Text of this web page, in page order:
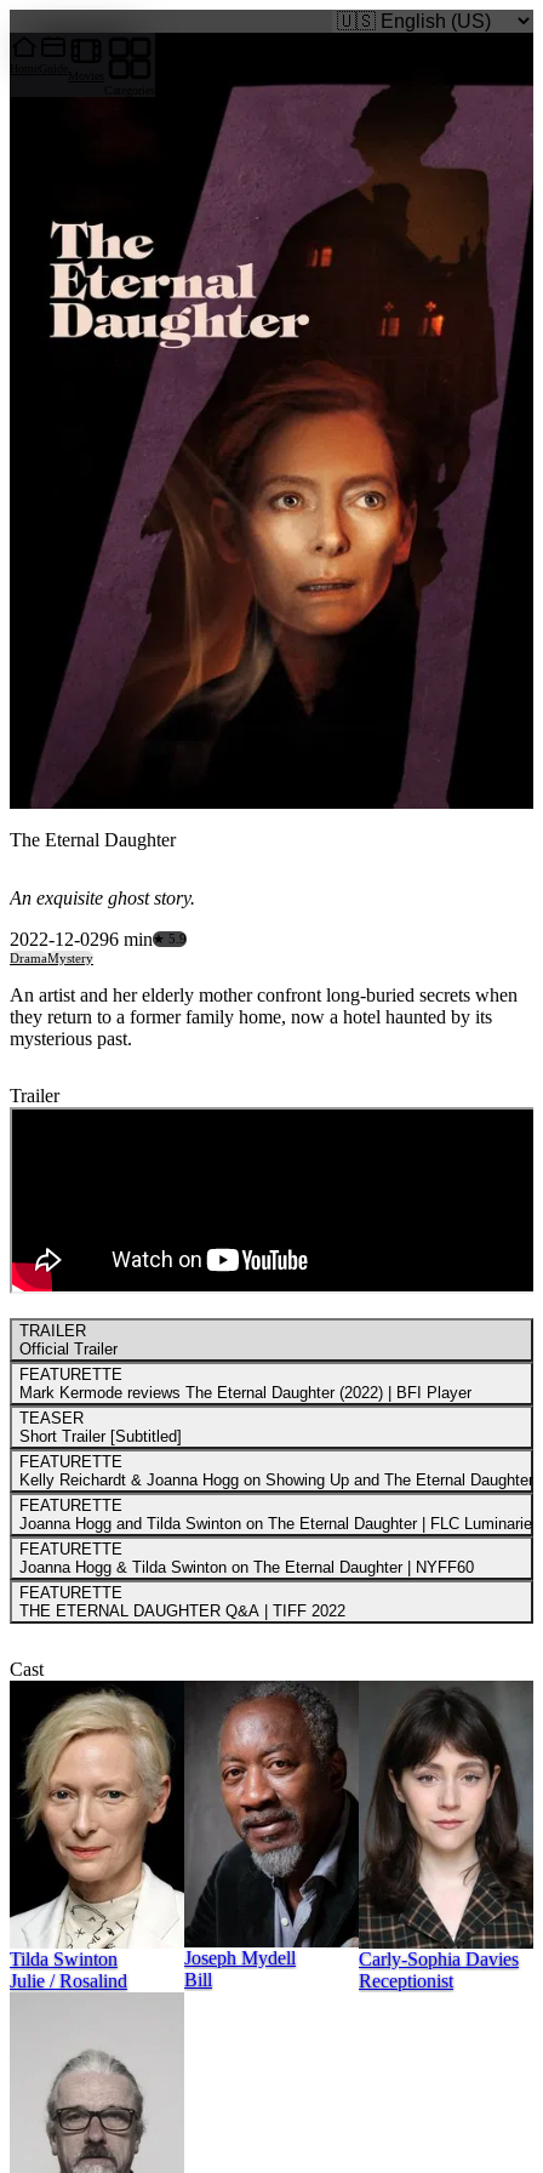
The Eternal Daughter
An exquisite ghost story.
2022-12-0296 min★ 5.9
DramaMystery
An artist and her elderly mother confront long-buried secrets when
they return to a former family home, now a hotel haunted by its
mysterious past.
Trailer
TRAILER
Official Trailer
FEATURETTE
Mark Kermode reviews The Eternal Daughter (2022) | BFI Player
TEASER
Short Trailer [Subtitled]
FEATURETTE
Kelly Reichardt & Joanna Hogg on Showing Up and The Eternal Daughter
FEATURETTE
Joanna Hogg and Tilda Swinton on The Eternal Daughter | FLC Luminaries
FEATURETTE
Joanna Hogg & Tilda Swinton on The Eternal Daughter | NYFF60
FEATURETTE
THE ETERNAL DAUGHTER Q&A | TIFF 2022
Cast
Tilda Swinton
Julie / Rosalind
Joseph Mydell
Bill
Carly-Sophia Davies
Receptionist